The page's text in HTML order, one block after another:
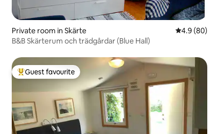
Private room in Skärte 4.9 out of 5
4.9 (80)
B&B Skärterum och trädgårdar (Blue Hall)
Top guest favourite
Guest favourite